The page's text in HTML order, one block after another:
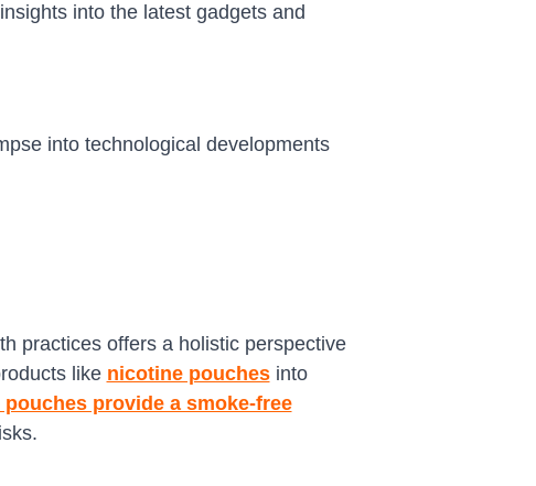
into the latest gadgets and
into technological developments
practices offers a holistic perspective
like nicotine pouchesinto
provide a smoke-free